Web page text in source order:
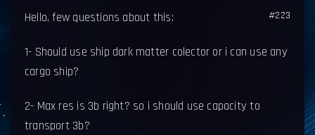
#223
Hello, few questions about this:
1- Should use ship dark matter colector or i can use any
cargo ship?
2- Max res is 3b right? so i should use capacity to
transport 3b?